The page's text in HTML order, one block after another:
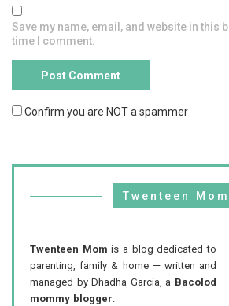
Save my name, email, and website in this
time I comment.
Confirm you are NOT a spammer
Twenteen Mom
Twenteen Mom is a blog dedicated to
parenting, family & home — written and
managed by Dhadha Garcia, a Bacolod
mommy blogger.